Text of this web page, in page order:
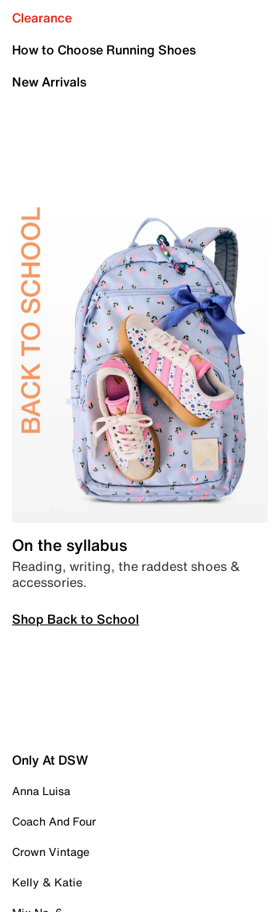
Clearance
How to Choose Running Shoes
New Arrivals
On the syllabus
Reading, writing, the raddest shoes &
accessories.
Shop Back to School
Only At DSW
Anna Luisa
Coach And Four
Crown Vintage
Kelly & Katie